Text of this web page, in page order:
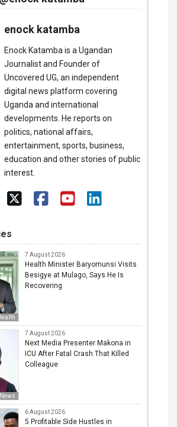
enock katamba
Enock Katamba is a Ugandan
Journalist and Founder of
Uncovered UG, an independent
digital news platform covering
Uganda and international
developments. He reports on
politics, national affairs,
entertainment, sports, business,
education and other stories of public
interest.
7 August 2026
Health Minister Baryomunsi Visits
Besigye at Mulago, Says He Is
Recovering
7 August 2026
Next Media Presenter Makona in
ICU After Fatal Crash That Killed
Colleague
6 August 2026
5 Profitable Side Hustles in